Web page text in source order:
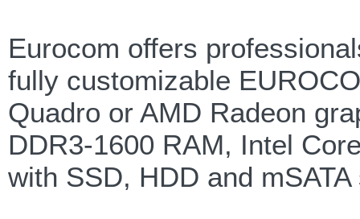
Eurocom offers
fully customizable
Quadro or AMD Radeon
DDR3-1600 RAM, Intel
with SSD, HDD and